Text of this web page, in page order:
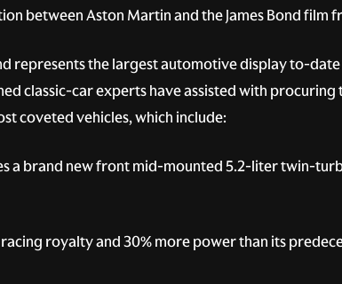
between Aston Martin and the James Bond film
represents the largest automotive display to-
classic-car experts have assisted with
coveted vehicles, which include:
a brand new front mid-mounted 5.2-liter twin-
royalty and 30% more power than its